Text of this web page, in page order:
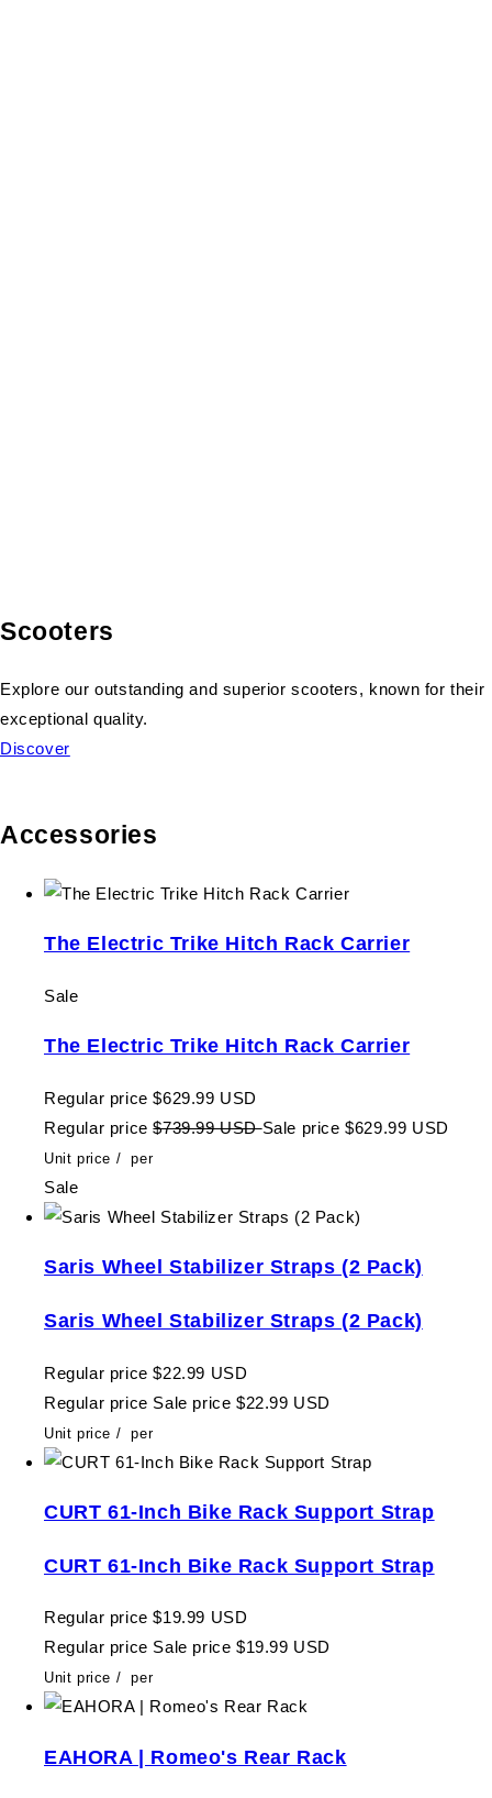
Scooters
Explore our outstanding and superior scooters, known for their
exceptional quality.
Discover
Accessories
The Electric Trike Hitch Rack Carrier
Sale
The Electric Trike Hitch Rack Carrier
Regular price $629.99 USD
Regular price $739.99 USDSale price $629.99 USD
Unit price / per
Sale
Saris Wheel Stabilizer Straps (2 Pack)
Saris Wheel Stabilizer Straps (2 Pack)
Regular price $22.99 USD
Regular price Sale price $22.99 USD
Unit price / per
CURT 61-Inch Bike Rack Support Strap
CURT 61-Inch Bike Rack Support Strap
Regular price $19.99 USD
Regular price Sale price $19.99 USD
Unit price / per
EAHORA | Romeo's Rear Rack